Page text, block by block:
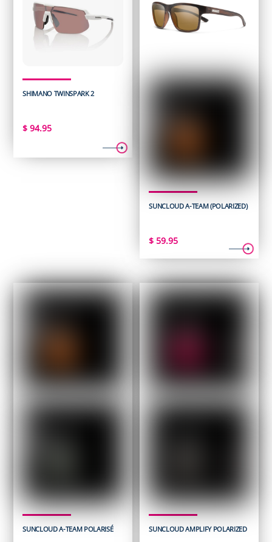
SHIMANO TWINSPARK 2
$ 94.95
SUNCLOUD A-TEAM (POLARIZED)
$ 59.95
SUNCLOUD A-TEAM POLARISÉ SUNCLOUD AMPLIFY POLARIZED